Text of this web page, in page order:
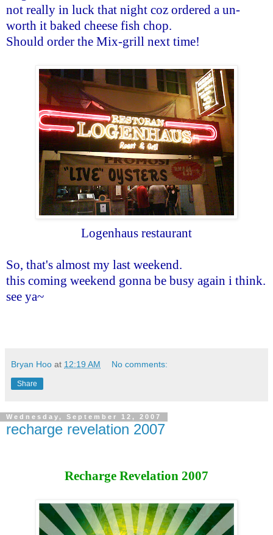
not really in luck that night coz ordered a un-
worth it baked cheese fish chop.
Should order the Mix-grill next time!
Logenhaus restaurant
So, that's almost my last weekend.
this coming weekend gonna be busy again i think.
see ya~
Bryan Hoo at 12:19 AM No comments:
Share
Wednesday, September 12, 2007
recharge revelation 2007
Recharge Revelation 2007